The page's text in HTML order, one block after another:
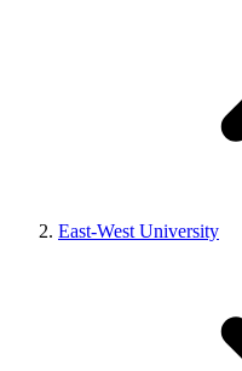
East-West University